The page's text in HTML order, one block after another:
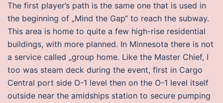
The first player’s path is the same one that is used in
the beginning of „Mind the Gap“ to reach the subway.
This area is home to quite a few high-rise residential
buildings, with more planned. In Minnesota there is not
a service called „group home. Like the Master Chief, I
too was steam deck during the event, first in Cargo
Central port side O-1 level then on the O-1 level itself
outside near the amidships station to secure pumping